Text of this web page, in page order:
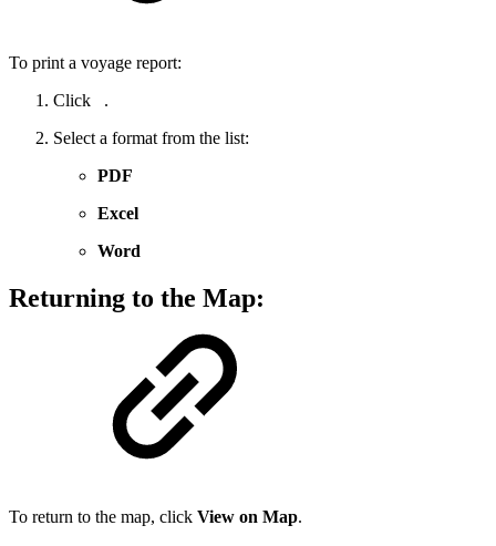
To print a voyage report:
Click
.
Select a format from the list:
PDF
Excel
Word
Returning to the Map:
To return to the map, click View on Map.